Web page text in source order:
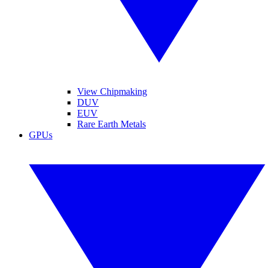
View Chipmaking
DUV
EUV
Rare Earth Metals
GPUs